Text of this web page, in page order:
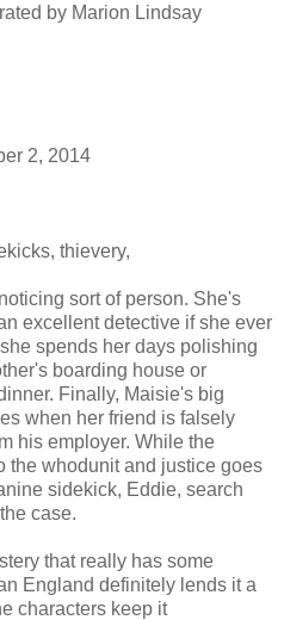
by Marion Lindsay
2, 2014
thievery,
sort of person. She's
excellent detective if she ever
spends her days polishing
boarding house or
Finally, Maisie's big
when her friend is falsely
his employer. While the
the whodunit and justice goes
sidekick, Eddie, search
case.
that really has some
England definitely lends it a
characters keep it